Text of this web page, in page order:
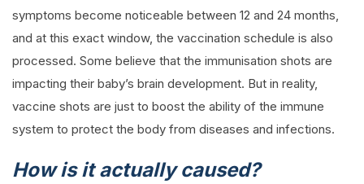
symptoms become noticeable between 12 and 24 months,
and at this exact window, the vaccination schedule is also
processed. Some believe that the immunisation shots are
impacting their baby’s brain development. But in reality,
vaccine shots are just to boost the ability of the immune
system to protect the body from diseases and infections.
How is it actually caused?